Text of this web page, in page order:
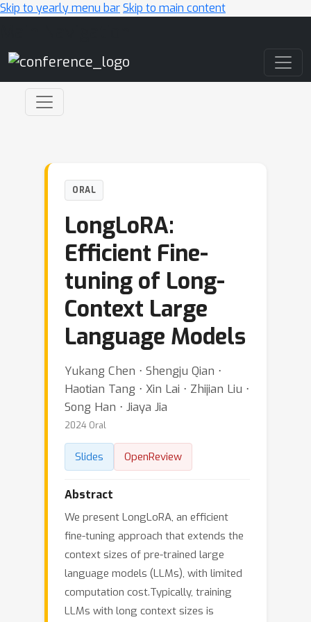
Skip to yearly menu barSkip to main content
ORAL
LongLoRA:
Efficient Fine-
tuning of Long-
Context Large
Language Models
Yukang Chen ⋅ Shengju Qian ⋅
Haotian Tang ⋅ Xin Lai ⋅ Zhijian Liu ⋅
Song Han ⋅ Jiaya Jia
2024 Oral
Slides OpenReview
Abstract
We present LongLoRA, an efficient
fine-tuning approach that extends the
context sizes of pre-trained large
language models (LLMs), with limited
computation cost.Typically, training
LLMs with long context sizes is